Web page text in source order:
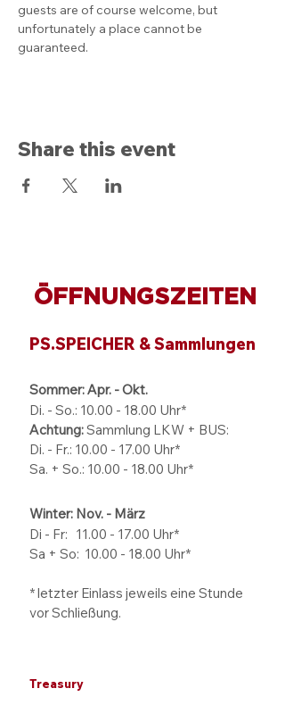
guests are of course welcome, but
unfortunately a place cannot be
guaranteed.
Share this event
ÖFFNUNGSZEITEN
PS.SPEICHER & Sammlungen
Sommer: Apr. - Okt.
Di. - So.: 10.00 - 18.00 Uhr*
Achtung:Sammlung LKW + BUS:
Di. - Fr.: 10.00 - 17.00 Uhr*
Sa. + So.: 10.00 - 18.00 Uhr*
Winter: Nov. - März
Di - Fr: 11.00 - 17.00 Uhr*
Sa + So: 10.00 - 18.00 Uhr*
* letzter Einlass jeweils eine Stunde
vor Schließung.
Treasury